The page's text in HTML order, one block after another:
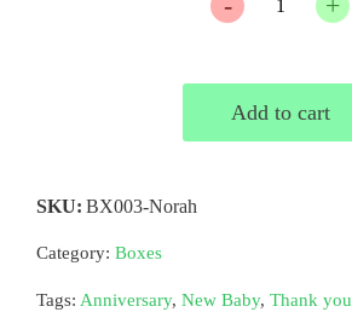
Quantity
Add to cart
SKU: BX003-Norah
Category: Boxes
Tags: Anniversary, New Baby, Thank you